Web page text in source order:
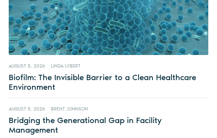
AUGUST 5, 2026 LINDA LYBERT
Biofilm: The Invisible Barrier to a Clean Healthcare
Environment
AUGUST 5, 2026 BRENT JOHNSON
Bridging the Generational Gap in Facility
Management